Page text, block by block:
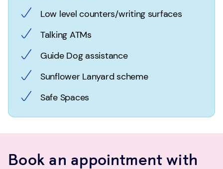
Low level counters/writing surfaces
Talking ATMs
Guide Dog assistance
Sunflower Lanyard scheme
Safe Spaces
Book an appointment with